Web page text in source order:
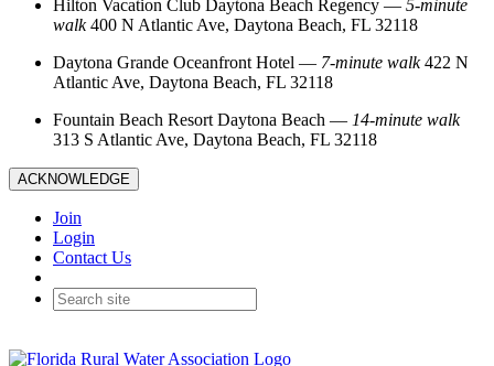
Hilton Vacation Club Daytona Beach Regency — 5‑minute
walk400 N Atlantic Ave, Daytona Beach, FL 32118
Daytona Grande Oceanfront Hotel — 7‑minute walk422 N
Atlantic Ave, Daytona Beach, FL 32118
Fountain Beach Resort Daytona Beach — 14‑minute walk
313 S Atlantic Ave, Daytona Beach, FL 32118
ACKNOWLEDGE
Join
Login
Contact Us